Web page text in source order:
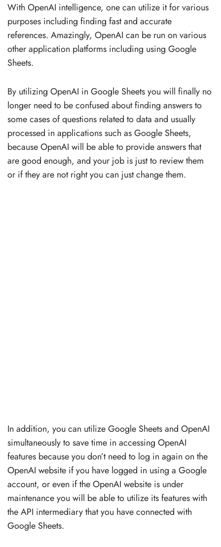
With OpenAI intelligence, one can utilize it for various
purposes including finding fast and accurate
references. Amazingly, OpenAI can be run on various
other application platforms including using Google
Sheets.
By utilizing OpenAI in Google Sheets you will finally no
longer need to be confused about finding answers to
some cases of questions related to data and usually
processed in applications such as Google Sheets,
because OpenAI will be able to provide answers that
are good enough, and your job is just to review them
or if they are not right you can just change them.
In addition, you can utilize Google Sheets and OpenAI
simultaneously to save time in accessing OpenAI
features because you don’t need to log in again on the
OpenAI website if you have logged in using a Google
account, or even if the OpenAI website is under
maintenance you will be able to utilize its features with
the API intermediary that you have connected with
Google Sheets.